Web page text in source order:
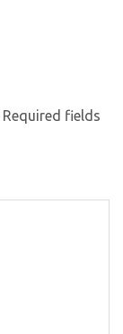
Required fields